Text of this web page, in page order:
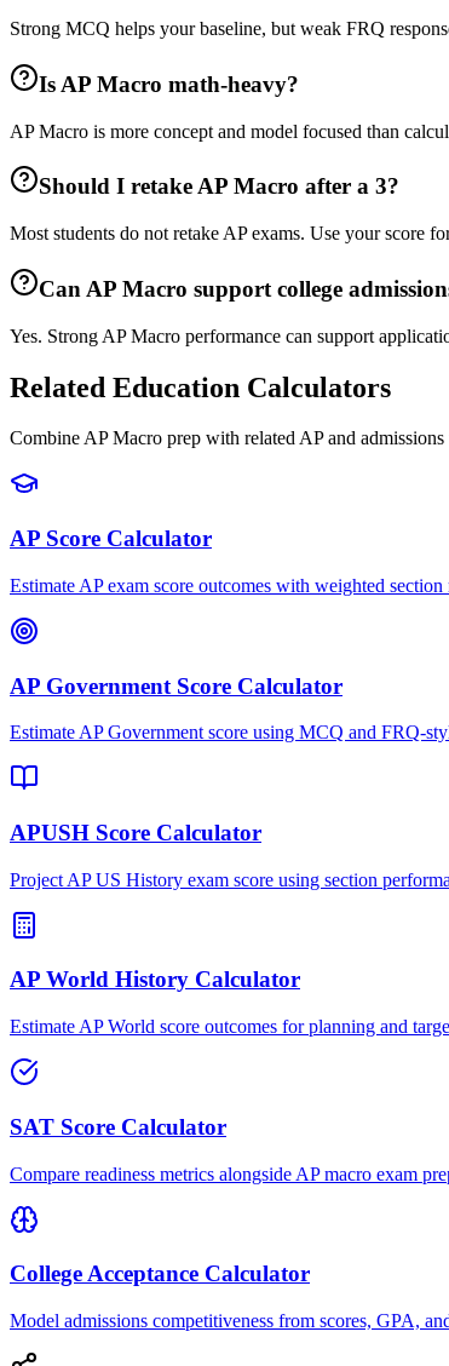
Strong MCQ helps your baseline, but weak FRQ
Is AP Macro math-heavy?
AP Macro is more concept and model focused than
Should I retake AP Macro after a 3?
Most students do not retake AP exams. Use your score
Can AP Macro support college
Yes. Strong AP Macro performance can support
Related Education Calculators
Combine AP Macro prep with related AP and
AP Score Calculator
Estimate AP exam score outcomes with weighted section
AP Government Score Calculator
Estimate AP Government score using MCQ and FRQ-
APUSH Score Calculator
Project AP US History exam score using section
AP World History Calculator
Estimate AP World score outcomes for planning and
SAT Score Calculator
Compare readiness metrics alongside AP macro exam
College Acceptance Calculator
Model admissions competitiveness from scores, GPA,